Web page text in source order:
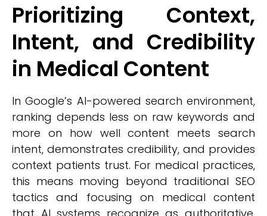
Prioritizing Context,
Intent, and Credibility
in Medical Content
In Google’s AI-powered search environment,
ranking depends less on raw keywords and
more on how well content meets search
intent, demonstrates credibility, and provides
context patients trust. For medical practices,
this means moving beyond traditional SEO
tactics and focusing on medical content